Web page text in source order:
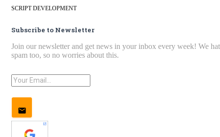
SCRIPT DEVELOPMENT
Subscribe to Newsletter
Join our newsletter and get news in your inbox every week! We
spam too, so no worries about this.